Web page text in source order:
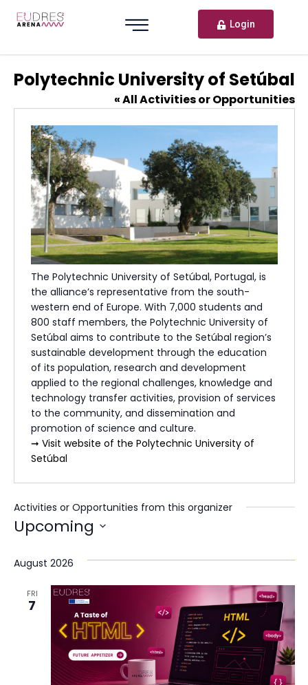
Login
Polytechnic University of Setúbal
« All Activities or Opportunities
The Polytechnic University of Setúbal, Portugal, is
the alliance’s representative from the south-
western end of Europe. With 7,000 students and
800 staff members, the Polytechnic University of
Setúbal aims to contribute to the Setúbal region’s
sustainable development through the education
of its population, research and development
applied to the regional challenges, knowledge and
technology transfer activities, provision of services
to the community, and dissemination and
promotion of science and culture.
➞ Visit website of the Polytechnic University of
Setúbal
Activities or Opportunities from this organizer
Upcoming
August 2026
FRI
7